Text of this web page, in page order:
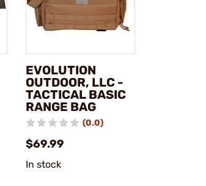
EVOLUTION
OUTDOOR, LLC -
TACTICAL BASIC
RANGE BAG
(0.0)
$69.99
In stock